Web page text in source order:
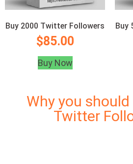
Buy 2000 Twitter Followers
$85.00
Buy Now
Buy
Why you
Twitter